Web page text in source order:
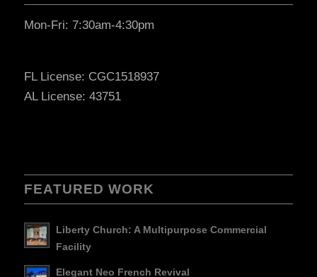
Mon-Fri: 7:30am-4:30pm
FL License: CGC1518937
AL License: 43751
FEATURED WORK
Liberty Church: A Multipurpose Commercial
Facility
Elegant Neo French Revival